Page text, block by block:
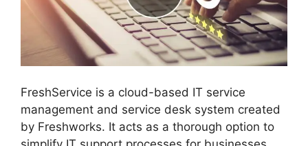
FreshService is a cloud-based IT service
management and service desk system created
by Freshworks. It acts as a thorough option to